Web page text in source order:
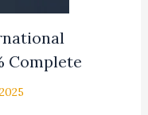
Complete